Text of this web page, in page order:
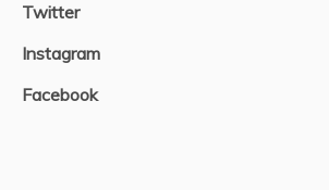
Twitter
Instagram
Facebook